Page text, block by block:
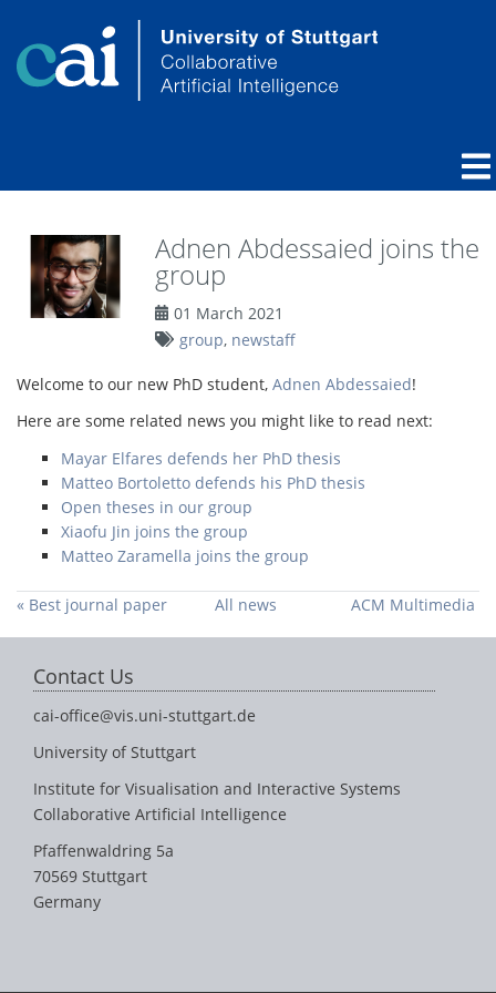
Adnen Abdessaied joins the
group
01 March 2021
group, newstaff
Welcome to our new PhD student, Adnen Abdessaied!
Here are some related news you might like to read next:
Mayar Elfares defends her PhD thesis
Matteo Bortoletto defends his PhD thesis
Open theses in our group
Xiaofu Jin joins the group
Matteo Zaramella joins the group
« Best journal paper
All news
ACM Multimedia
Contact Us
cai-office@vis.uni-stuttgart.de
University of Stuttgart
Institute for Visualisation and Interactive Systems
Collaborative Artificial Intelligence
Pfaffenwaldring 5a
70569 Stuttgart
Germany